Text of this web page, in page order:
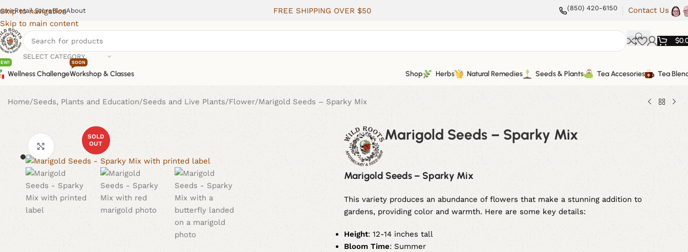
Skip to navigation
Skip to main content
Retail StoreBlogAbout FREE SHIPPING OVER $50 (850) 420-6150 Contact Us
SELECT CATEGORY
$
Wellness ChallengeWorkshop & Classes
SOON
Shop Herbs Natural Remedies Seeds & Plants Tea Accesories Tea
Home Seeds, Plants and Education Seeds and Live Plants Flower Marigold Seeds – Sparky Mix
SOLD
OUT
Click to enlarge
Marigold Seeds – Sparky Mix
Marigold Seeds – Sparky Mix
This variety produces an abundance of flowers that make a stunning addition to
gardens, providing color and warmth. Here are some key details:
Height: 12-14 inches tall
Bloom Time: Summer